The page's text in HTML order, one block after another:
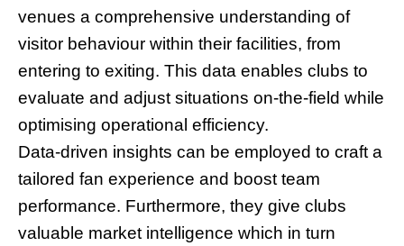
venues a comprehensive understanding of
visitor behaviour within their facilities, from
entering to exiting. This data enables clubs to
evaluate and adjust situations on-the-field while
optimising operational efficiency.
Data-driven insights can be employed to craft a
tailored fan experience and boost team
performance. Furthermore, they give clubs
valuable market intelligence which in turn